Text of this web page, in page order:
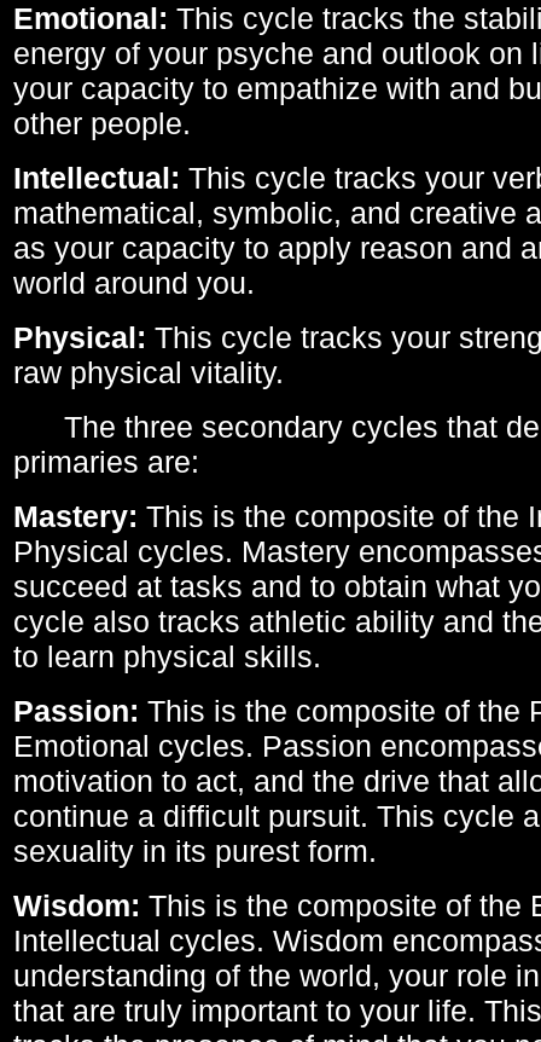
Emotional: This cycle tracks the
energy of your psyche and outlook on
your capacity to empathize with and
other people.
Intellectual: This cycle tracks your
mathematical, symbolic, and creative
as your capacity to apply reason and
world around you.
Physical: This cycle tracks your
raw physical vitality.
The three secondary cycles that
primaries are:
Mastery: This is the composite of the
Physical cycles. Mastery
succeed at tasks and to obtain what
cycle also tracks athletic ability and
to learn physical skills.
Passion: This is the composite of the
Emotional cycles. Passion
motivation to act, and the drive that
continue a difficult pursuit. This cycle
sexuality in its purest form.
Wisdom: This is the composite of the
Intellectual cycles. Wisdom
understanding of the world, your role
that are truly important to your life.